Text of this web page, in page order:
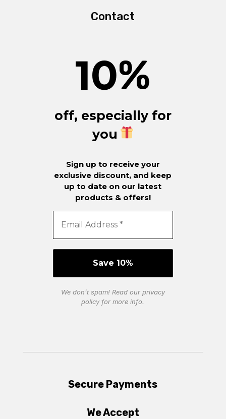
Contact
10%
off, especially for
you
Sign up to receive your
exclusive discount, and keep
up to date on our latest
products & offers!
We don’t spam! Read our privacy
policyfor more info.
Secure Payments
We Accept